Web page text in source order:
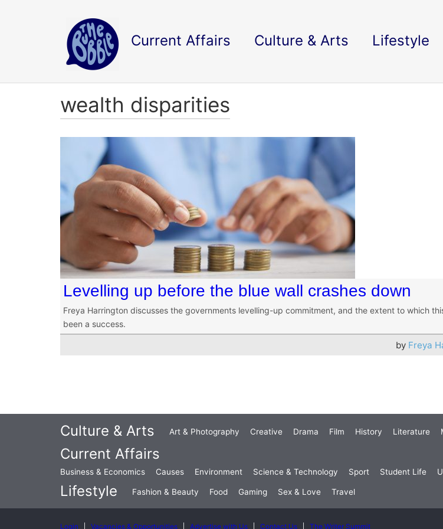
Current Affairs Culture & Arts Lifestyle
wealth disparities
Levelling up before the blue wall crashes down
Freya Harrington discusses the governments levelling-up commitment, and the extent to which
been a success.
by Freya
Culture & Arts Art & Photography Creative Drama Film History Literature
Current Affairs
Business & Economics Causes Environment Science & Technology Sport Student Life
Lifestyle Fashion & Beauty Food Gaming Sex & Love Travel
Login Vacancies & Opportunities Advertise with Us Contact Us The Writer Summit